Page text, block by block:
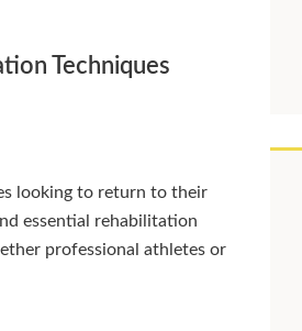
Techniques
looking to return to their
essential rehabilitation
professional athletes or